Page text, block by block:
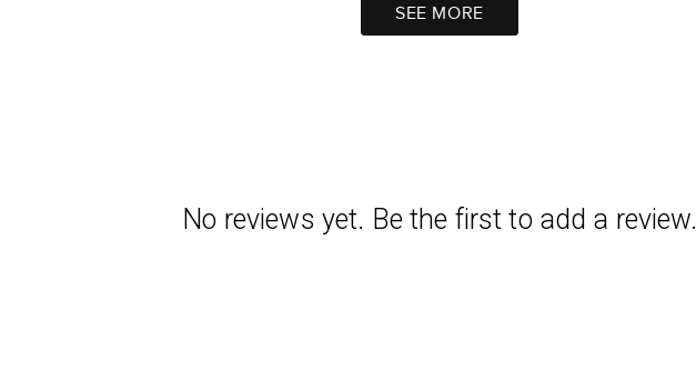
SEE MORE
No reviews yet. Be the first to add a review.